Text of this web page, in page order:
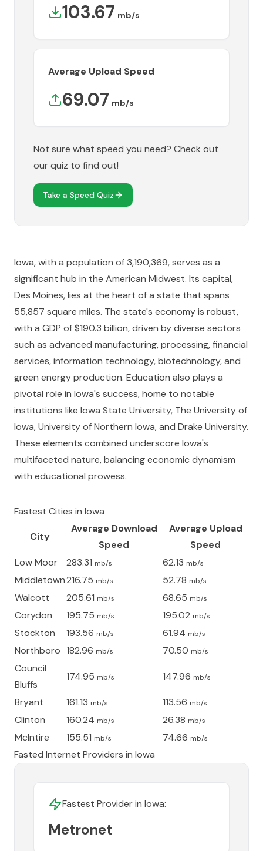
103.67 mb/s
Average Upload Speed
69.07 mb/s
Not sure what speed you need? Check out
our quiz to find out!
Take a Speed Quiz
Iowa, with a population of 3,190,369, serves as a
significant hub in the American Midwest. Its capital,
Des Moines, lies at the heart of a state that spans
55,857 square miles. The state's economy is robust,
with a GDP of $190.3 billion, driven by diverse sectors
such as advanced manufacturing, processing, financial
services, information technology, biotechnology, and
green energy production. Education also plays a
pivotal role in Iowa's success, home to notable
institutions like Iowa State University, The University of
Iowa, University of Northern Iowa, and Drake University.
These elements combined underscore Iowa's
multifaceted nature, balancing economic dynamism
with educational prowess.
Fastest Cities in Iowa
City
Average Download
Speed
Average Upload
Speed
Low Moor
283.31 mb/s 62.13 mb/s
Middletown216.75 mb/s 52.78 mb/s
Walcott 205.61 mb/s 68.65 mb/s
Corydon 195.75 mb/s 195.02 mb/s
Stockton 193.56 mb/s 61.94 mb/s
Northboro 182.96 mb/s 70.50 mb/s
Council
Bluffs
174.95 mb/s 147.96 mb/s
Bryant 161.13 mb/s 113.56 mb/s
Clinton 160.24 mb/s 26.38 mb/s
McIntire 155.51 mb/s 74.66 mb/s
Fasted Internet Providers in Iowa
Fastest Provider in Iowa:
Metronet